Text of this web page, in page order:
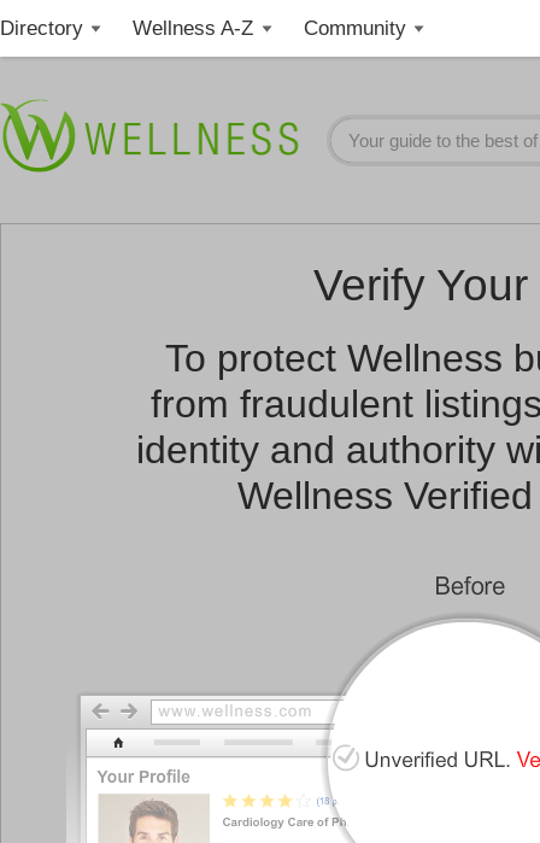
Directory Wellness A-Z Community
Verify
To protect Wellness
from fraudulent
identity and authority
Wellness